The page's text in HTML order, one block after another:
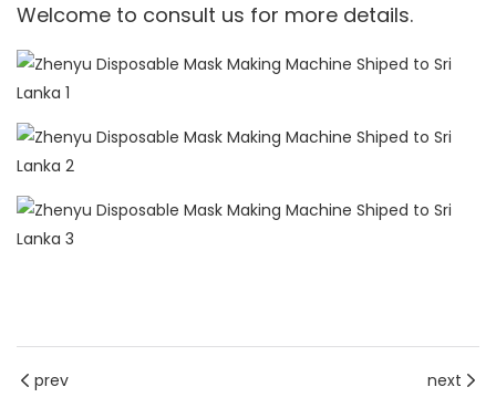
Welcome to consult us for more details.
prev next